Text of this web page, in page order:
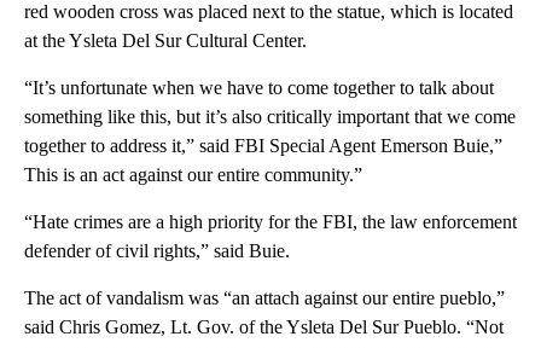
red wooden cross was placed next to the statue, which is located
at the Ysleta Del Sur Cultural Center.
“It’s unfortunate when we have to come together to talk about
something like this, but it’s also critically important that we come
together to address it,” said FBI Special Agent Emerson Buie,”
This is an act against our entire community.”
“Hate crimes are a high priority for the FBI, the law enforcement
defender of civil rights,” said Buie.
The act of vandalism was “an attach against our entire pueblo,”
said Chris Gomez, Lt. Gov. of the Ysleta Del Sur Pueblo. “Not